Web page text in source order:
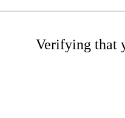
Verifying that